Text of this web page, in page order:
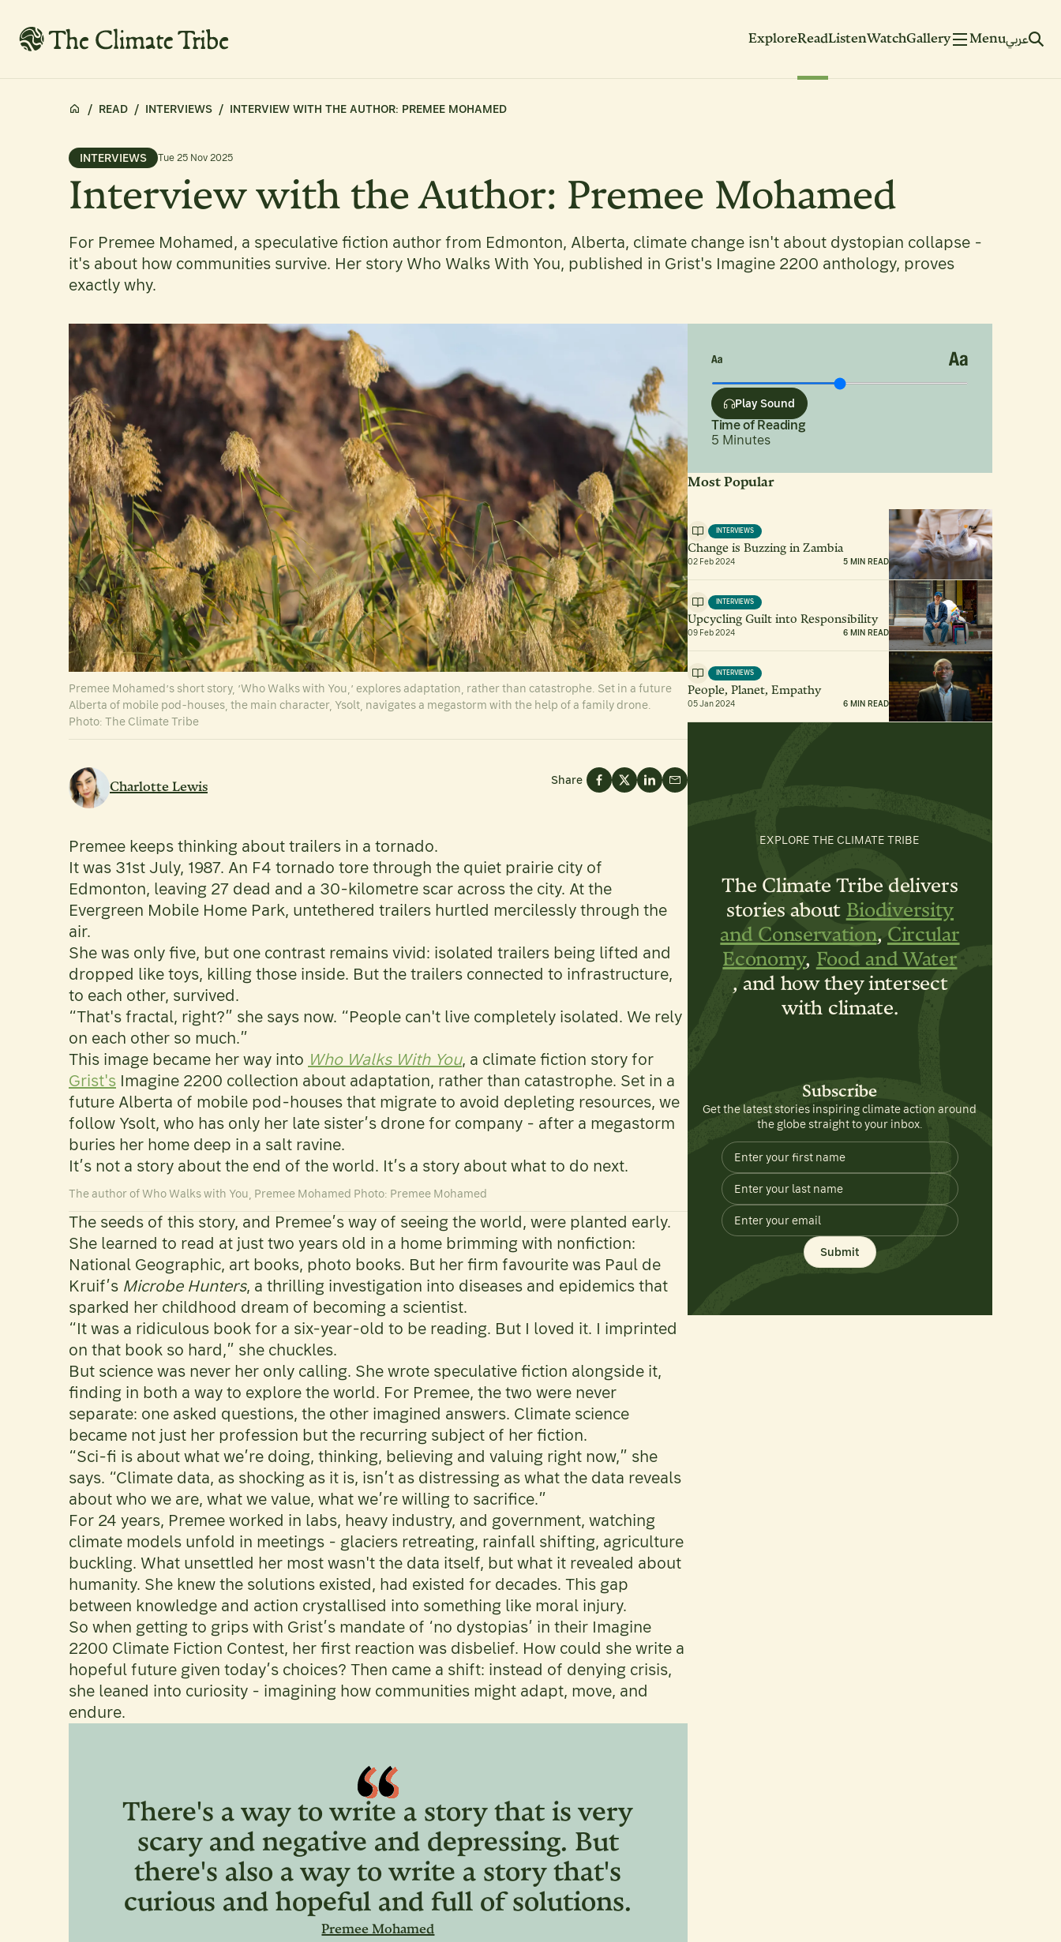
ExploreReadListenWatchGallery Menuعربي
/ READ / INTERVIEWS / INTERVIEW WITH THE AUTHOR: PREMEE MOHAMED
INTERVIEWS Tue 25 Nov 2025
Interview with the Author: Premee Mohamed
For Premee Mohamed, a speculative fiction author from Edmonton, Alberta, climate change isn't about dystopian collapse -
it's about how communities survive. Her story Who Walks With You, published in Grist's Imagine 2200 anthology, proves
exactly why.
Premee Mohamed’s short story, ’Who Walks with You,’ explores adaptation, rather than catastrophe. Set in a future
Alberta of mobile pod-houses, the main character, Ysolt, navigates a megastorm with the help of a family drone.
Photo: The Climate Tribe
Charlotte Lewis Share
Premee keeps thinking about trailers in a tornado.
It was 31st July, 1987. An F4 tornado tore through the quiet prairie city of
Edmonton, leaving 27 dead and a 30-kilometre scar across the city. At the
Evergreen Mobile Home Park, untethered trailers hurtled mercilessly through the
air.
She was only five, but one contrast remains vivid: isolated trailers being lifted and
dropped like toys, killing those inside. But the trailers connected to infrastructure,
to each other, survived.
“That's fractal, right?” she says now. “People can't live completely isolated. We rely
on each other so much.”
This image became her way into Who Walks With You, a climate fiction story for
Grist's Imagine 2200 collection about adaptation, rather than catastrophe. Set in a
future Alberta of mobile pod-houses that migrate to avoid depleting resources, we
follow Ysolt, who has only her late sister’s drone for company - after a megastorm
buries her home deep in a salt ravine.
It’s not a story about the end of the world. It’s a story about what to do next.
The author of Who Walks with You, Premee Mohamed Photo: Premee Mohamed
The seeds of this story, and Premee’s way of seeing the world, were planted early.
She learned to read at just two years old in a home brimming with nonfiction:
National Geographic, art books, photo books. But her firm favourite was Paul de
Kruif’s Microbe Hunters, a thrilling investigation into diseases and epidemics that
sparked her childhood dream of becoming a scientist.
“It was a ridiculous book for a six-year-old to be reading. But I loved it. I imprinted
on that book so hard,” she chuckles.
But science was never her only calling. She wrote speculative fiction alongside it,
finding in both a way to explore the world. For Premee, the two were never
separate: one asked questions, the other imagined answers. Climate science
became not just her profession but the recurring subject of her fiction.
“Sci-fi is about what we’re doing, thinking, believing and valuing right now,” she
says. “Climate data, as shocking as it is, isn’t as distressing as what the data reveals
about who we are, what we value, what we’re willing to sacrifice.”
For 24 years, Premee worked in labs, heavy industry, and government, watching
climate models unfold in meetings - glaciers retreating, rainfall shifting, agriculture
buckling. What unsettled her most wasn't the data itself, but what it revealed about
humanity. She knew the solutions existed, had existed for decades. This gap
between knowledge and action crystallised into something like moral injury.
So when getting to grips with Grist’s mandate of ‘no dystopias’ in their Imagine
2200 Climate Fiction Contest, her first reaction was disbelief. How could she write a
hopeful future given today’s choices? Then came a shift: instead of denying crisis,
she leaned into curiosity - imagining how communities might adapt, move, and
endure.
There's a way to write a story that is very
scary and negative and depressing. But
there's also a way to write a story that's
curious and hopeful and full of solutions.
Premee Mohamed
Play Sound
Time of Reading
5 Minutes
Most Popular
INTERVIEWS
Change is Buzzing in Zambia
02 Feb 2024 5 MIN READ
INTERVIEWS
Upcycling Guilt into Responsibility
09 Feb 2024 6 MIN READ
INTERVIEWS
People, Planet, Empathy
05 Jan 2024 6 MIN READ
EXPLORE THE CLIMATE TRIBE
The Climate Tribe delivers
stories aboutBiodiversity
and Conservation, Circular
Economy, Food and Water
, and how they intersect
with climate.
Subscribe
Get the latest stories inspiring climate action around
the globe straight to your inbox.
Submit